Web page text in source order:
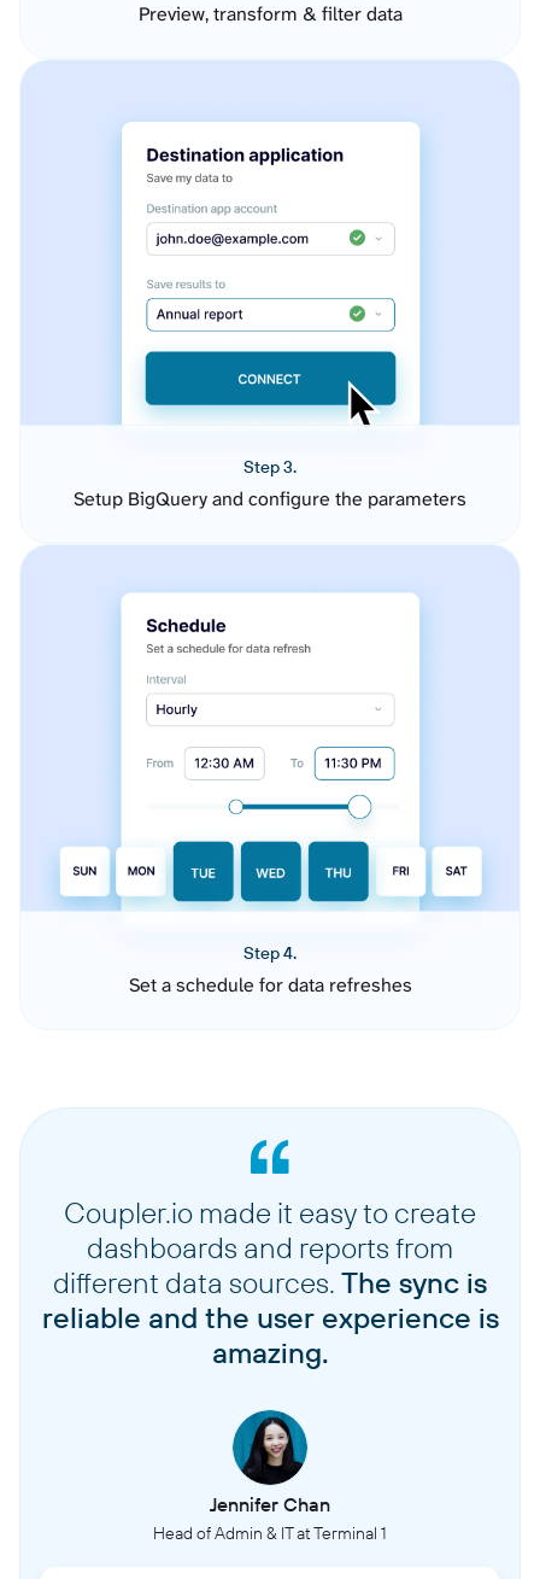
Preview, transform & filter data
Step 3.
Setup BigQuery and configure the parameters
Step 4.
Set a schedule for data refreshes
Coupler.io made it easy to create
dashboards and reports from
different data sources. The sync is
reliable and the user experience is
amazing.
Jennifer Chan
Head of Admin & IT at Terminal 1